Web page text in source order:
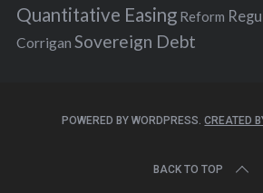
Quantitative Easing Reform
Corrigan Sovereign Debt
POWERED BY WORDPRESS.CREATED
BACK TO TOP